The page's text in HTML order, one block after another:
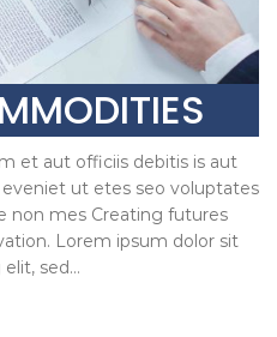
et aut officiis debitis is aut
ut etes seo voluptates
non mes Creating futures
Lorem ipsum dolor sit
sed…